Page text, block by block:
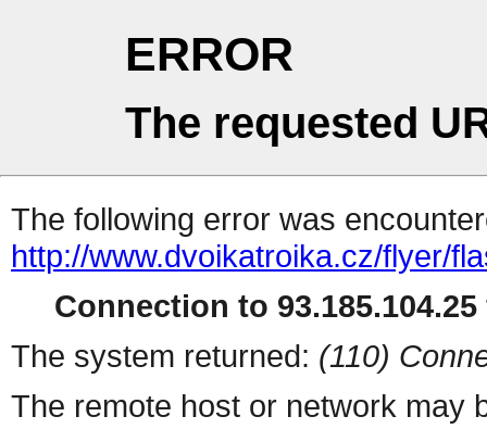
ERROR
The requested
The following error was
http://www.dvoikatroika.cz/flyer/
Connection to
The system returned: (110)
The remote host or network may